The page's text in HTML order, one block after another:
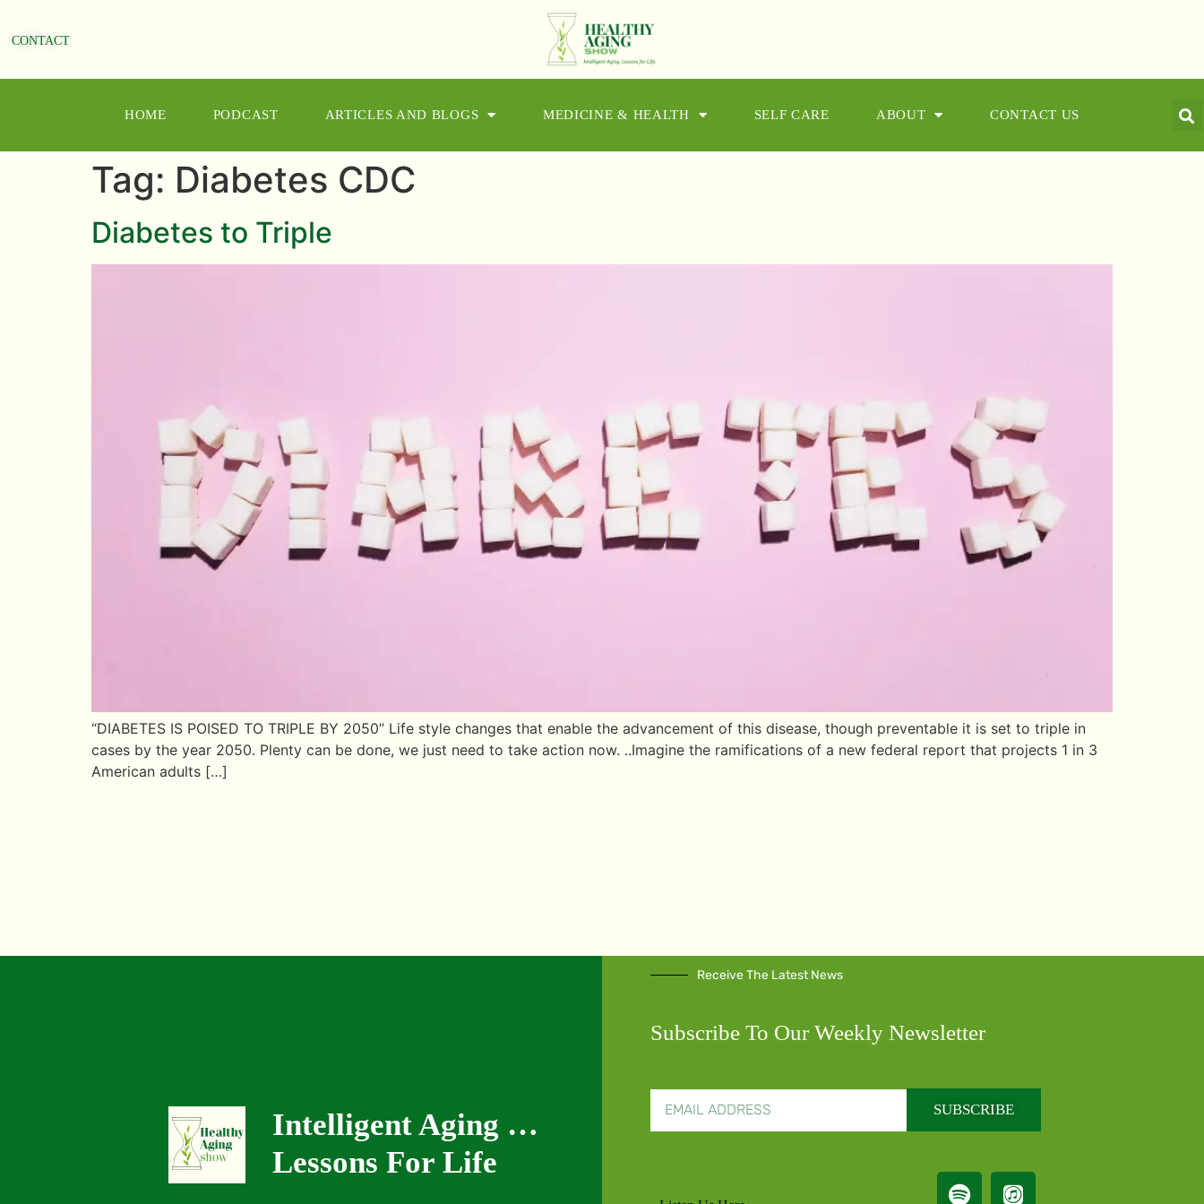
CONTACT
HOME PODCAST ARTICLES AND BLOGS MEDICINE & HEALTH SELF CARE ABOUT CONTACT US
Tag: Diabetes CDC
Diabetes to Triple
“DIABETES IS POISED TO TRIPLE BY 2050” Life style changes that enable the advancement of this disease, though preventable it is set to triple in
cases by the year 2050. Plenty can be done, we just need to take action now. ..Imagine the ramifications of a new federal report that projects 1 in 3
American adults […]
Intelligent Aging …
Lessons For Life
Receive The Latest News
Subscribe To Our Weekly Newsletter
SUBSCRIBE